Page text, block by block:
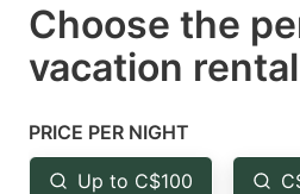
select
a
Press
the
Choose the
vacation rental
PRICE PER NIGHT
Up to C$100